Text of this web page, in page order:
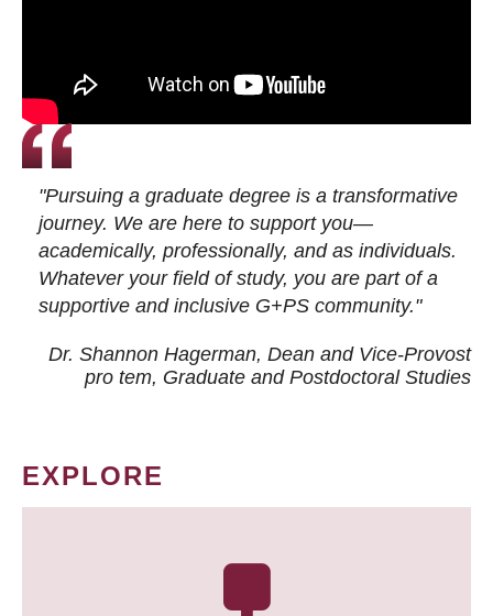
"Pursuing a graduate degree is a transformative
journey. We are here to support you—
academically, professionally, and as individuals.
Whatever your field of study, you are part of a
supportive and inclusive G+PS community."
Dr. Shannon Hagerman, Dean and Vice-Provost
pro tem, Graduate and Postdoctoral Studies
EXPLORE